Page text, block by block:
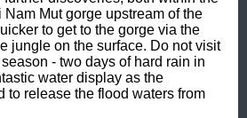
Mut gorge upstream of the
to get to the gorge via the
jungle on the surface. Do not visit
- two days of hard rain in
water display as the
to release the flood waters from